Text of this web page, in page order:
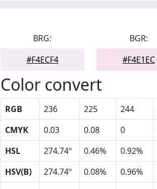
BRG:
#F4ECF4
BGR:
#F4E1EC
Color convert
RGB 236 225 244
CMYK
0.03 0.08 0
HSL
274.74º 0.46% 0.92%
HSV(B)
274.74º 0.08% 0.96%